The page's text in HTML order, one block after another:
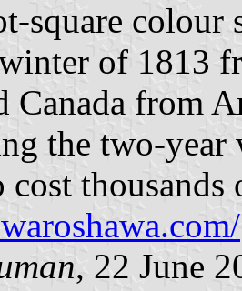
square colour
of 1813
Canada from
the two-
cost
, 22 June